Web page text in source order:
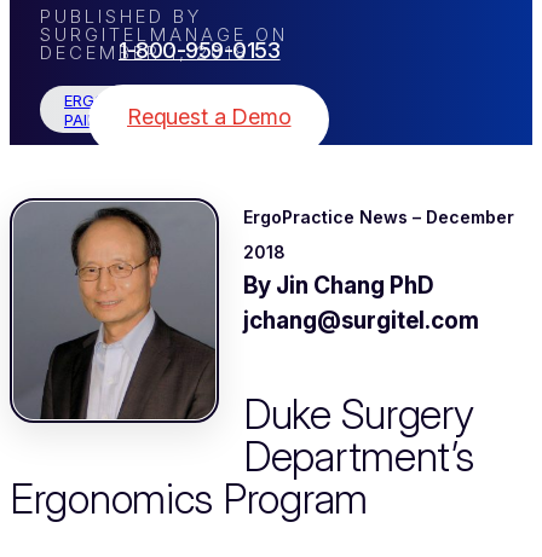
1-800-959-0153
Request a Demo
PUBLISHED BY
SURGITELMANAGE ON
DECEMBER 1, 2018
ERGONOMICS / WORKING-
PAIN
ErgoPractice News – December
2018
By Jin Chang PhD
jchang@surgitel.com
Duke Surgery
Department’s
Ergonomics Program